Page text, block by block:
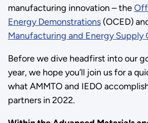
manufacturing innovation – the
Energy Demonstrations(OCED)
Manufacturing and Energy Supply
Before we dive headfirst into our
year, we hope you’ll join us for a
what AMMTO and IEDO
partners in 2022.